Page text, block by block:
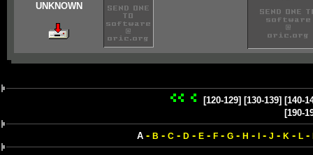
UNKNOWN
[120-129] [130-139] [140-
[190-
A- B - C- D- E- F- G- H - - J - K - L-